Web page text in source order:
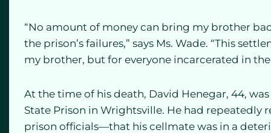
“No amount of money can bring my brother
the prison’s failures,” says Ms. Wade. “This
my brother, but for everyone incarcerated in
At the time of his death, David Henegar, 44,
State Prison in Wrightsville. He had
prison officials—that his cellmate was in a